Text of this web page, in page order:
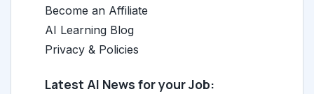
Become an Affiliate
AI Learning Blog
Privacy & Policies
Latest AI News for your Job: